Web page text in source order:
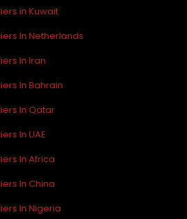
in Kuwait
In Netherlands
In Iran
In Bahrain
In Qatar
In UAE
In Africa
In China
In Nigeria